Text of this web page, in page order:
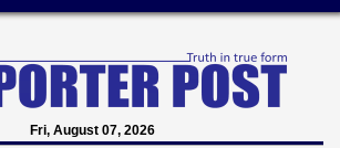
Fri, August 07, 2026